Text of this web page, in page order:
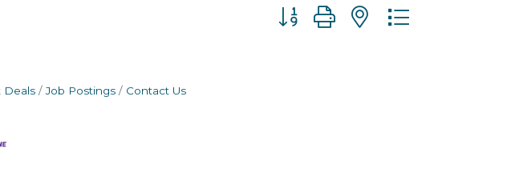
Button group with nested dropdown
Deals Job Postings Contact Us